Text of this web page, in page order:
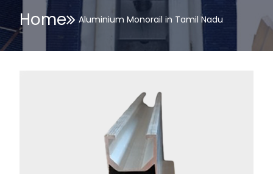
Home Aluminium Monorail in Tamil Nadu